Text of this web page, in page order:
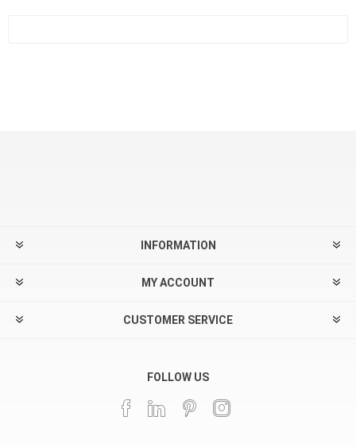
INFORMATION
MY ACCOUNT
CUSTOMER SERVICE
FOLLOW US